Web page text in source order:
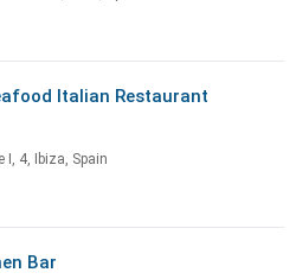
Italian Restaurant
I, 4, Ibiza, Spain
Bar